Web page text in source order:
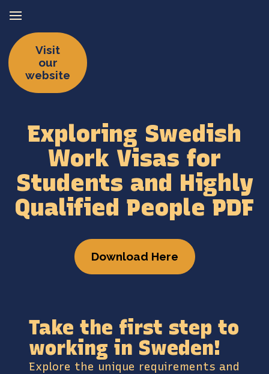
Visit
our
website
Exploring Swedish
Work Visas for
Students and Highly
Qualified People PDF
Download Here
Take the first step to
working in Sweden!
Explore the unique requirements and